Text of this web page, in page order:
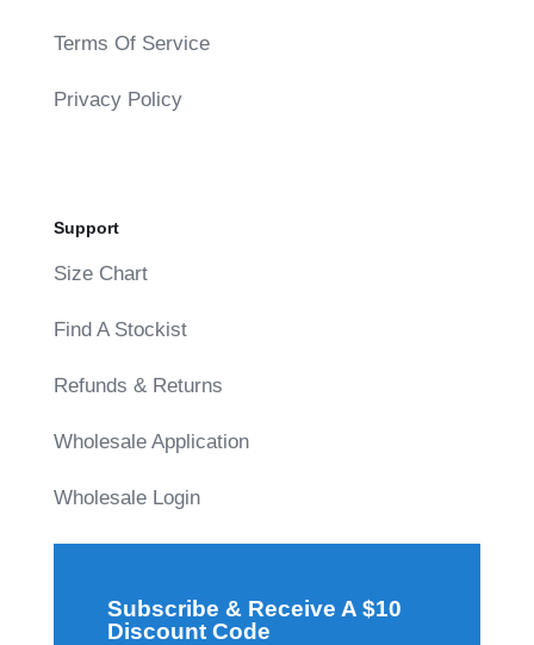
Terms Of Service
Privacy Policy
Support
Size Chart
Find A Stockist
Refunds & Returns
Wholesale Application
Wholesale Login
Subscribe & Receive A $10
Discount Code